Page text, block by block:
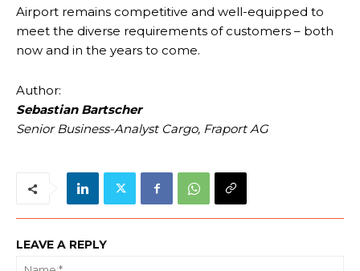
Airport remains competitive and well-equipped to
meet the diverse requirements of customers – both
now and in the years to come.
Author:
Sebastian Bartscher
Senior Business-Analyst Cargo, Fraport AG
LEAVE A REPLY